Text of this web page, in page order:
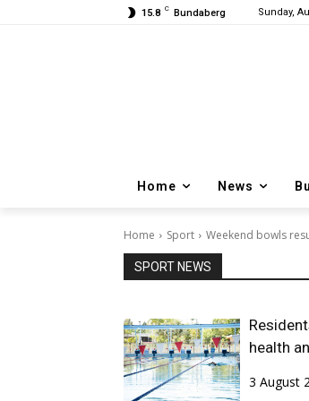
15.8 C Bundaberg Sunday,
Home News
Home Sport Weekend bowls
SPORT NEWS
health
3 August